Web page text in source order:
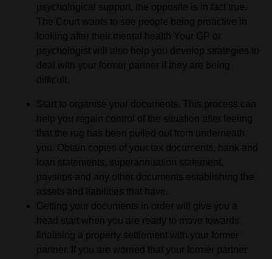
psychological support, the opposite is in fact true.
The Court wants to see people being proactive in
looking after their mental health Your GP or
psychologist will also help you develop strategies to
deal with your former partner if they are being
difficult.
Start to organise your documents. This process can
help you regain control of the situation after feeling
that the rug has been pulled out from underneath
you. Obtain copies of your tax documents, bank and
loan statements, superannuation statement,
payslips and any other documents establishing the
assets and liabilities that have.
Getting your documents in order will give you a
head start when you are ready to move towards
finalising a property settlement with your former
partner. If you are worried that your former partner